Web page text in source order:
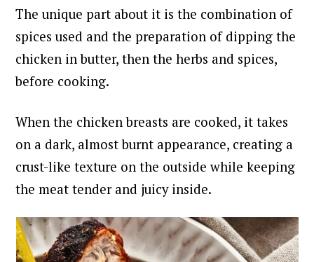
The unique part about it is the combination of
spices used and the preparation of dipping the
chicken in butter, then the herbs and spices,
before cooking.
When the chicken breasts are cooked, it takes
on a dark, almost burnt appearance, creating a
crust-like texture on the outside while keeping
the meat tender and juicy inside.